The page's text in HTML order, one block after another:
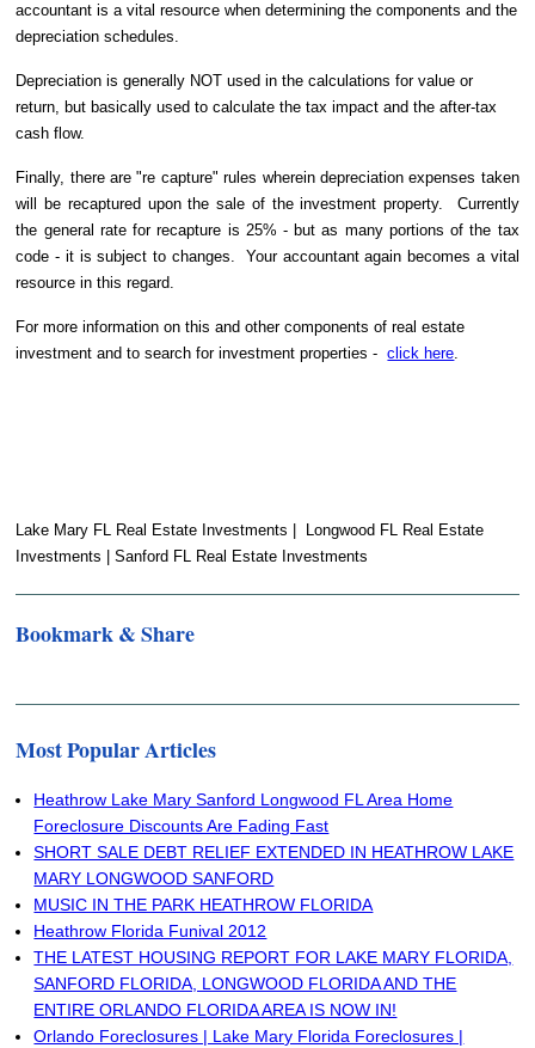
accountant is a vital resource when determining the components and the
depreciation schedules.
Depreciation is generally NOT used in the calculations for value or
return, but basically used to calculate the tax impact and the after-tax
cash flow.
Finally, there are "re capture" rules wherein depreciation expenses taken
will be recaptured upon the sale of the investment property. Currently
the general rate for recapture is 25% - but as many portions of the tax
code - it is subject to changes. Your accountant again becomes a vital
resource in this regard.
For more information on this and other components of real estate
investment and to search for investment properties -click here.
Lake Mary FL Real Estate Investments | Longwood FL Real Estate
Investments | Sanford FL Real Estate Investments
Bookmark & Share
Most Popular Articles
Heathrow Lake Mary Sanford Longwood FL Area Home
Foreclosure Discounts Are Fading Fast
SHORT SALE DEBT RELIEF EXTENDED IN HEATHROW LAKE
MARY LONGWOOD SANFORD
MUSIC IN THE PARK HEATHROW FLORIDA
Heathrow Florida Funival 2012
THE LATEST HOUSING REPORT FOR LAKE MARY FLORIDA,
SANFORD FLORIDA, LONGWOOD FLORIDA AND THE
ENTIRE ORLANDO FLORIDA AREA IS NOW IN!
Orlando Foreclosures | Lake Mary Florida Foreclosures |